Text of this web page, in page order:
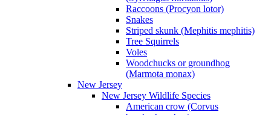
Raccoons (Procyon lotor)
Snakes
Striped skunk (Mephitis mephitis)
Tree Squirrels
Voles
Woodchucks or groundhog
(Marmota monax)
New Jersey
New Jersey Wildlife Species
American crow (Corvus